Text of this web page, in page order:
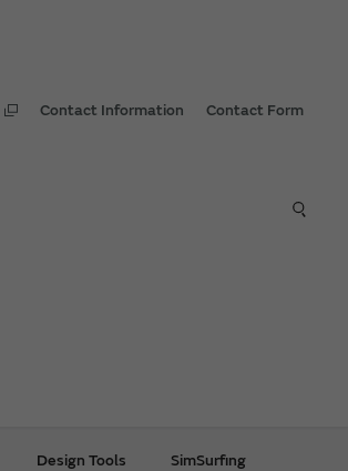
Contact Information Contact Form
Design Tools SimSurfing